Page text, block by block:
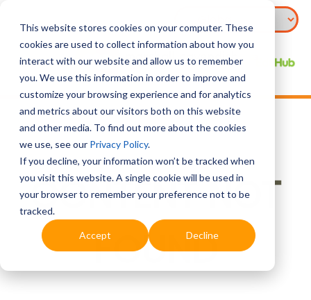
This website stores cookies on your computer. These
cookies are used to collect information about how you
interact with our website and allow us to remember
you. We use this information in order to improve and
customize your browsing experience and for analytics
and metrics about our visitors both on this website
and other media. To find out more about the cookies
we use, see our Privacy Policy.
If you decline, your information won’t be tracked when
you visit this website. A single cookie will be used in
your browser to remember your preference not to be
tracked.
Accept Decline
CONTENT NOT
FOUND